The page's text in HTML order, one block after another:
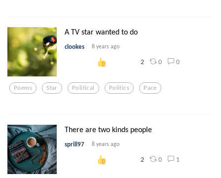
A TV star wanted to do
clookes 8 years ago
2 0 0
Poems Star Political Politics Pace
There are two kinds people
sprill97 8 years ago
2 0 1